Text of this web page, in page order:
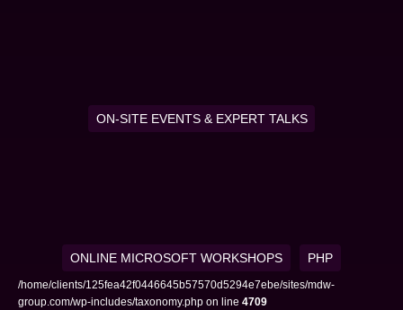
ON-SITE EVENTS & EXPERT TALKS
ONLINE MICROSOFT WORKSHOPS PHP
/home/clients/125fea42f0446645b57570d5294e7ebe/sites/mdw-
group.com/wp-includes/taxonomy.php on line 4709